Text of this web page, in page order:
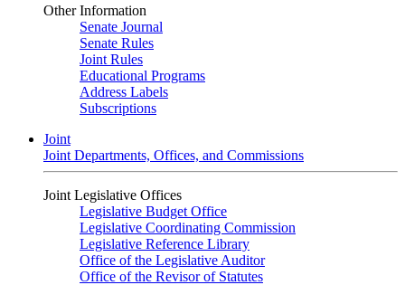
Other Information
Senate Journal
Senate Rules
Joint Rules
Educational Programs
Address Labels
Subscriptions
Joint
Joint Departments, Offices, and Commissions
Joint Legislative Offices
Legislative Budget Office
Legislative Coordinating Commission
Legislative Reference Library
Office of the Legislative Auditor
Office of the Revisor of Statutes